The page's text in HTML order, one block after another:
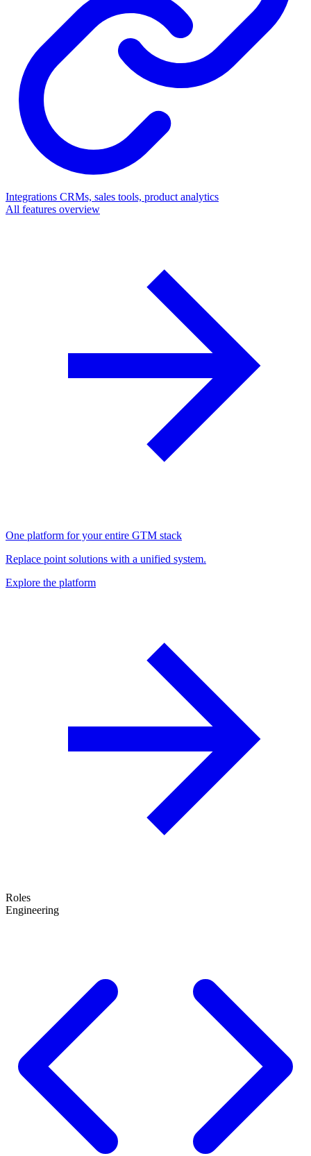
Integrations CRMs, sales tools, product analytics
All features overview
One platform for your entire GTM stack
Replace point solutions with a unified system.
Explore the platform
Roles
Engineering